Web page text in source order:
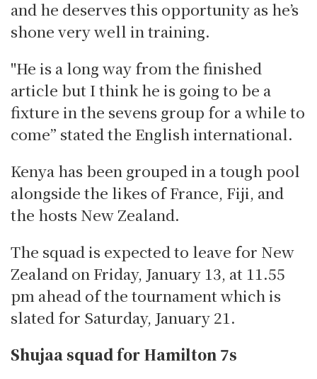
and he deserves this opportunity as he’s
shone very well in training.
"He is a long way from the finished
article but I think he is going to be a
fixture in the sevens group for a while to
come” stated the English international.
Kenya has been grouped in a tough pool
alongside the likes of France, Fiji, and
the hosts New Zealand.
The squad is expected to leave for New
Zealand on Friday, January 13, at 11.55
pm ahead of the tournament which is
slated for Saturday, January 21.
Shujaa squad for Hamilton 7s